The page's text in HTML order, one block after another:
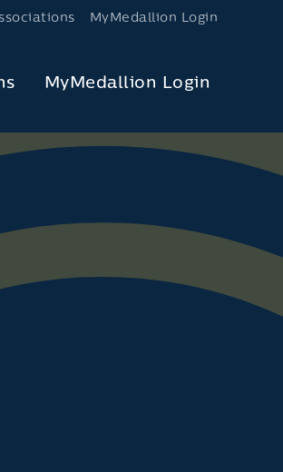
MyMedallion Login
MyMedallion Login